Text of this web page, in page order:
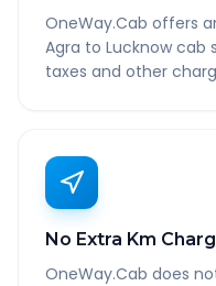
OneWay.Cab offers
Agra to Lucknow cab
taxes and other
No Extra Km
OneWay.Cab does